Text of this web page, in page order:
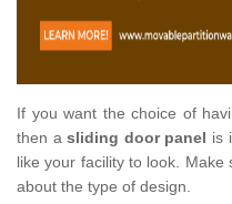
If you want the choice of
then asliding door panel is
like your facility to look.
about the type of design.